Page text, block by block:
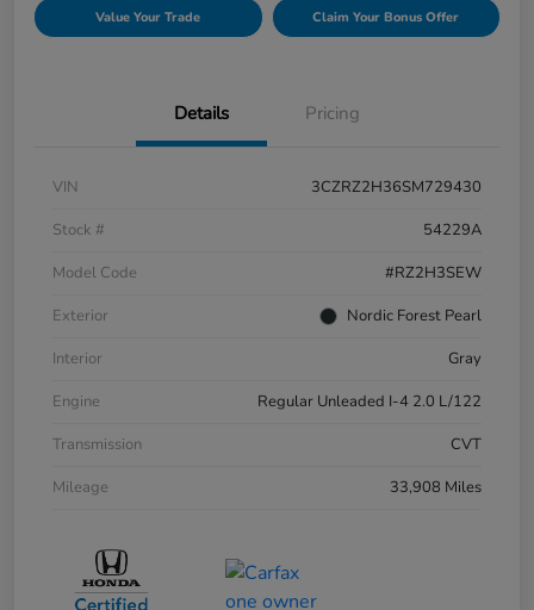
Value Your Trade Claim Your Bonus Offer
Details Pricing
VIN
3CZRZ2H36SM729430
Stock #
54229A
Model Code
#RZ2H3SEW
Exterior
Nordic Forest Pearl
Interior
Gray
Engine
Regular Unleaded I-4 2.0 L/122
Transmission
CVT
Mileage
33,908 Miles